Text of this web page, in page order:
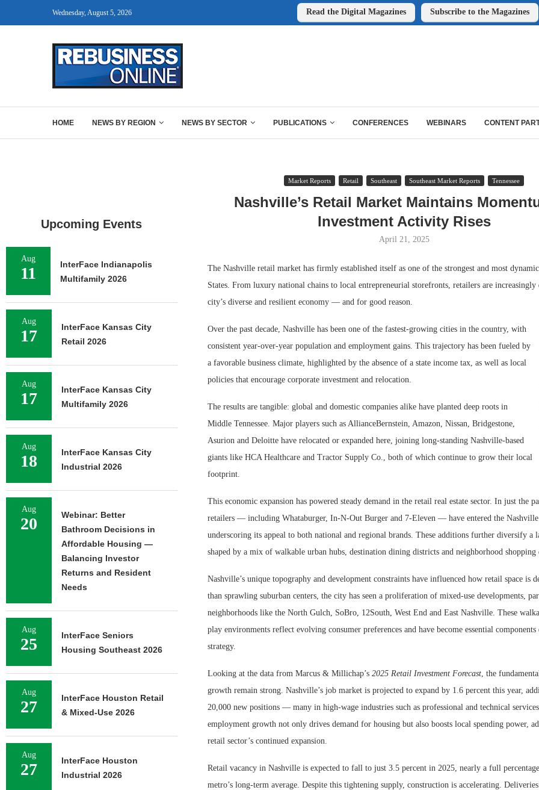
Wednesday, August 5, 2026 Read the Digital Magazines Subscribe to the Magazines
HOME NEWS BY REGION NEWS BY SECTOR PUBLICATIONS CONFERENCES WEBINARS CONTENT
Market Reports Retail Southeast Southeast Market Reports Tennessee
Nashville’s Retail Market Maintains
Investment Activity Rises
April 21, 2025
The Nashville retail market has firmly established itself as one of the strongest and most
States. From luxury national chains to local entrepreneurial storefronts, retailers are increasingly
city’s diverse and resilient economy — and for good reason.
Over the past decade, Nashville has been one of the fastest-growing cities in the country, with
consistent year-over-year population and employment gains. This trajectory has been fueled by
a favorable business climate, highlighted by the absence of a state income tax, as well as local
policies that encourage corporate investment and relocation.
The results are tangible: global and domestic companies alike have planted deep roots in
Middle Tennessee. Major players such as AllianceBernstein, Amazon, Nissan, Bridgestone,
Asurion and Deloitte have relocated or expanded here, joining long-standing Nashville-based
giants like HCA Healthcare and Tractor Supply Co., both of which continue to grow their local
footprint.
This economic expansion has powered steady demand in the retail real estate sector. In just the
retailers — including Whataburger, In-N-Out Burger and 7-Eleven — have entered the
underscoring its appeal to both national and regional brands. These additions further diversify a
shaped by a mix of walkable urban hubs, destination dining districts and neighborhood shopping
Nashville’s unique topography and development constraints have influenced how retail space is
than sprawling suburban centers, the city has seen a proliferation of mixed-use developments,
neighborhoods like the North Gulch, SoBro, 12South, West End and East Nashville. These
play environments reflect evolving consumer preferences and have become essential
strategy.
Looking at the data from Marcus & Millichap’s 2025 Retail Investment Forecast, the
growth remain strong. Nashville’s job market is projected to expand by 1.6 percent this year,
20,000 new positions — many in high-wage industries such as professional and technical
employment growth not only drives demand for housing but also boosts local spending power,
retail sector’s continued expansion.
Retail vacancy in Nashville is expected to fall to just 3.5 percent in 2025, nearly a full
metro’s long-term average. Despite this tightening supply, construction is accelerating.
Regions
Multifamily
Upcoming Events
Aug
11
InterFace Indianapolis
Multifamily 2026
Aug
17
InterFace Kansas City
Retail 2026
Aug
17
InterFace Kansas City
Multifamily 2026
Aug
18
InterFace Kansas City
Industrial 2026
Aug
20
Webinar: Better
Bathroom Decisions in
Affordable Housing —
Balancing Investor
Returns and Resident
Needs
Aug
25
InterFace Seniors
Housing Southeast 2026
Aug
27
InterFace Houston Retail
& Mixed-Use 2026
Aug
27
InterFace Houston
Industrial 2026